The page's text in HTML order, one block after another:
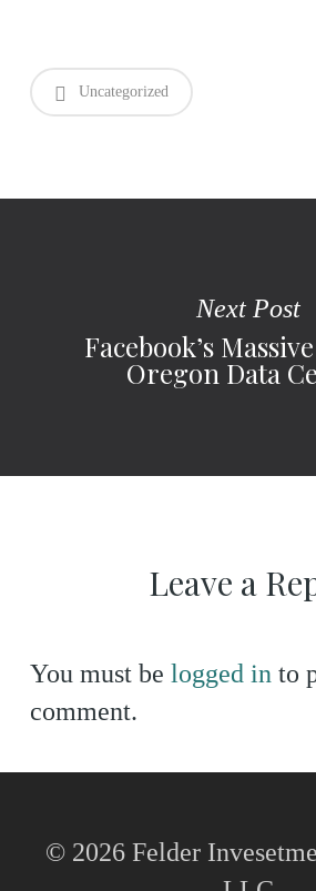
Uncategorized
Next Post
Facebook’s
Oregon Data
Leave a
You must be logged in to
comment.
© 2026 Felder